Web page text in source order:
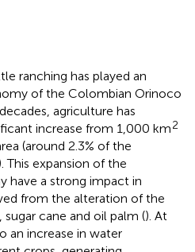
ranching has played an
of the Colombian Orinoco
agriculture has
increase from 1,000 km2
(around 2.3% of the
This expansion of the
have a strong impact in
from the alteration of the
cane and oil palm (). At
an increase in water